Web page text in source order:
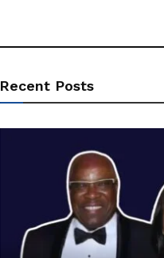
Recent Posts